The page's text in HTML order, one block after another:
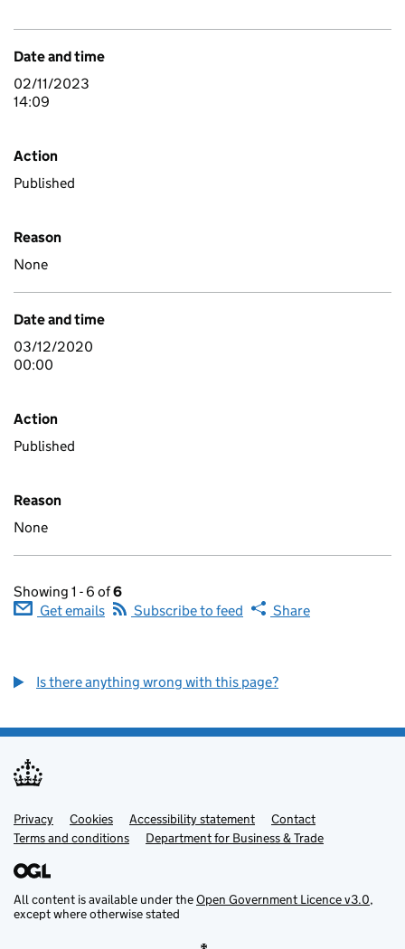
Date and time
02/11/2023
14:09
Action
Published
Reason
None
Date and time
03/12/2020
00:00
Action
Published
Reason
None
Showing 1 - 6 of6
Get emails
Subscribe to feed Share
Is there anything wrong with this page?
Support links
Privacy Cookies Accessibility statement
Contact
Terms and conditions
Department for Business & Trade
All content is available under theOpen Government Licence v3.0,
except where otherwise stated